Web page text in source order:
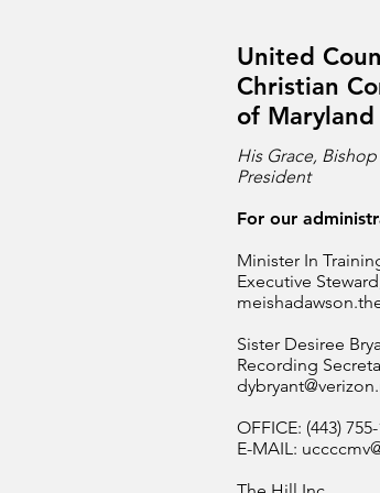
United
Christian
of
His Grace,
President
For our
Minister In
Executive
Sister Desiree
Recording
OFFICE: (443)
E-MAIL: